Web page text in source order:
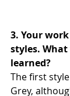
3. Your
styles.
learned?
The first
Grey,